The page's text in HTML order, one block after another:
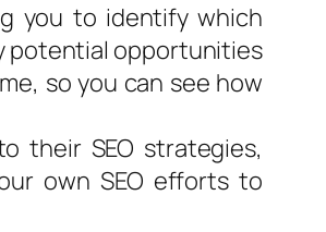
you to identify which
potential opportunities
so you can see how
their SEO strategies,
own SEO efforts to